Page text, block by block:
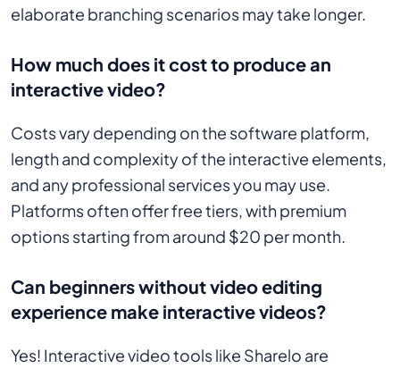
elaborate branching scenarios may take longer.
How much does it cost to produce an
interactive video?
Costs vary depending on the software platform,
length and complexity of the interactive elements,
and any professional services you may use.
Platforms often offer free tiers, with premium
options starting from around $20 per month.
Can beginners without video editing
experience make interactive videos?
Yes! Interactive video tools like Sharelo are